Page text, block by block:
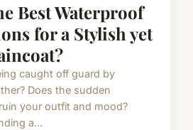
Best Waterproof
for a Stylish yet
caught off guard by
Does the sudden
your outfit and mood?
a...